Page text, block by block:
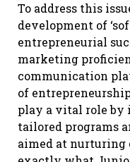
To address this
development of
entrepreneurial
marketing
communication
of
play a vital role
tailored programs
aimed at